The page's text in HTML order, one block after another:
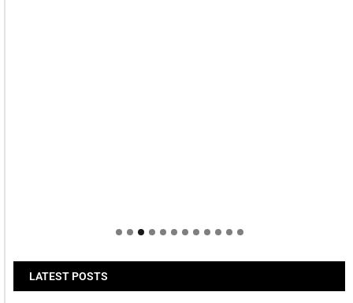
LATEST POSTS